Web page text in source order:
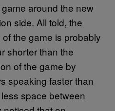
game around the new
side. All told, the
the game is probably
shorter than the
of the game by
speaking faster than
space between